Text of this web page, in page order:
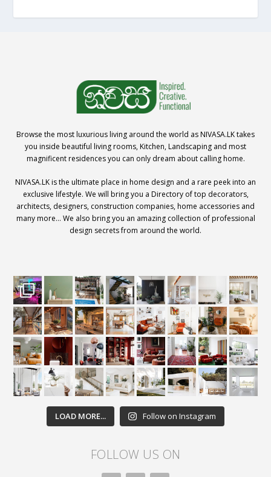
Browse the most luxurious living around the world as NIVASA.LK takes
you inside beautiful living rooms, Kitchen, Landscaping and most
magnificent residences you can only dream about calling home.
NIVASA.LK is the ultimate place in home design and a rare peek into an
exclusive lifestyle. We will bring you a Directory of top decorators,
architects, designers, construction companies, home accessories and
many more… We also bring you an amazing collection of professional
design secrets from around the world.
LOAD MORE... Follow on Instagram
FOLLOW US ON